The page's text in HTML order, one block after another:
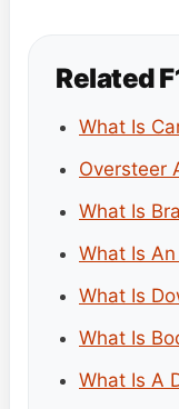
Related
What Is
Oversteer
What Is
What Is
What Is
What Is
What Is A